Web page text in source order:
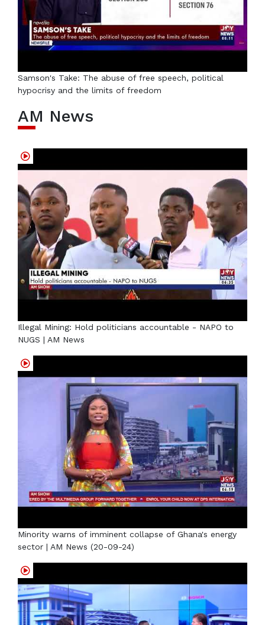
Samson's Take: The abuse of free speech, political
hypocrisy and the limits of freedom
AM News
Illegal Mining: Hold politicians accountable - NAPO to
NUGS | AM News
Minority warns of imminent collapse of Ghana's energy
sector | AM News (20-09-24)